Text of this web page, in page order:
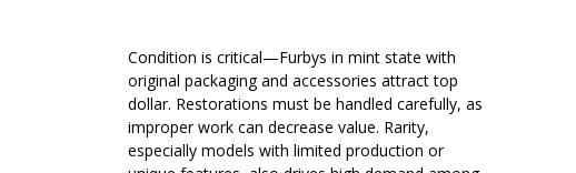
Condition is critical—Furbys in mint state with
original packaging and accessories attract top
dollar. Restorations must be handled carefully, as
improper work can decrease value. Rarity,
especially models with limited production or